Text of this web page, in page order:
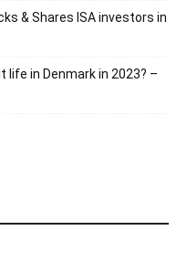
& Shares ISA investors in
life in Denmark in 2023? –